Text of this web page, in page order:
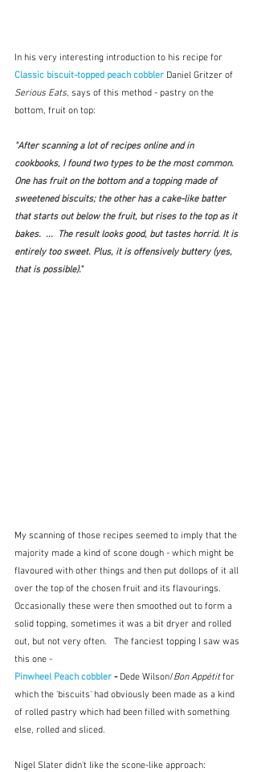
In his very interesting introduction to his recipe for
Classic biscuit-topped peach cobbler Daniel Gritzer of
Serious Eats, says of this method - pastry on the
bottom, fruit on top:
"After scanning a lot of recipes online and in
cookbooks, I found two types to be the most common.
One has fruit on the bottom and a topping made of
sweetened biscuits; the other has a cake-like batter
that starts out below the fruit, but rises to the top as it
bakes.  ...  The result looks good, but tastes horrid. It is
entirely too sweet. Plus, it is offensively buttery (yes,
that is possible)."
My scanning of those recipes seemed to imply that the
majority made a kind of scone dough - which might be
flavoured with other things and then put dollops of it all
over the top of the chosen fruit and its flavourings.
Occasionally these were then smoothed out to form a
solid topping, sometimes it was a bit dryer and rolled
out, but not very often.   The fanciest topping I saw was
this one -
Pinwheel Peach cobbler - Dede Wilson/Bon Appétit for
which the 'biscuits' had obviously been made as a kind
of rolled pastry which had been filled with something
else, rolled and sliced.
Nigel Slater didn't like the scone-like approach: